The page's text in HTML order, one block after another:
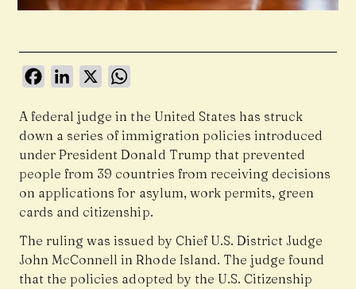
FacebookLinkedIn
X
A federal judge in the United States has struck
down a series of immigration policies introduced
under President Donald Trump that prevented
people from 39 countries from receiving decisions
on applications for asylum, work permits, green
cards and citizenship.
The ruling was issued by Chief U.S. District Judge
John McConnell in Rhode Island. The judge found
that the policies adopted by the U.S. Citizenship